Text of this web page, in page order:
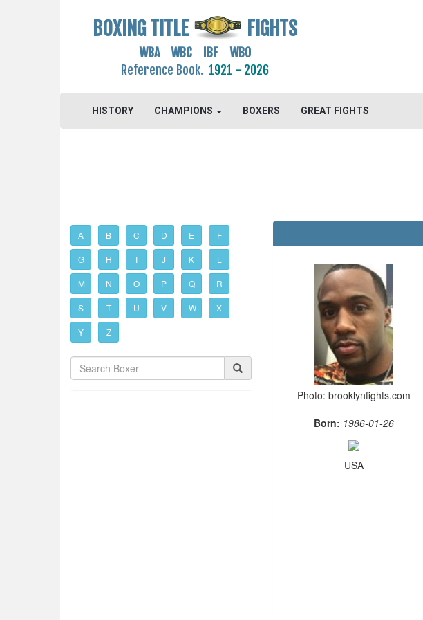
BOXING TITLE FIGHTS
WBA WBC IBF WBO
Reference Book. 1921 - 2026
HISTORY CHAMPIONS BOXERS GREAT FIGHTS
A B C D E F
G H I J K L
M N O P Q R
S T U V W X
Y Z
Photo: brooklynfights.com
Born: 1986-01-26
USA